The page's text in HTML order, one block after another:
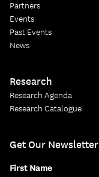
Partners
Events
Past Events
News
Research
Research Agenda
Research Catalogue
Get Our Newsletter
First Name